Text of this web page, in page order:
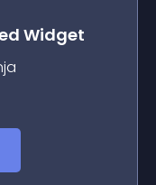
Widget